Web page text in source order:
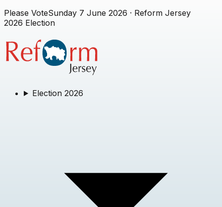
Please VoteSunday 7 June 2026 · Reform Jersey
2026 Election
Election 2026